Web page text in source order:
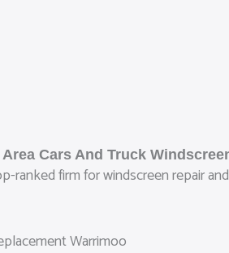
Cars And Truck
ranked firm for windscreen repair